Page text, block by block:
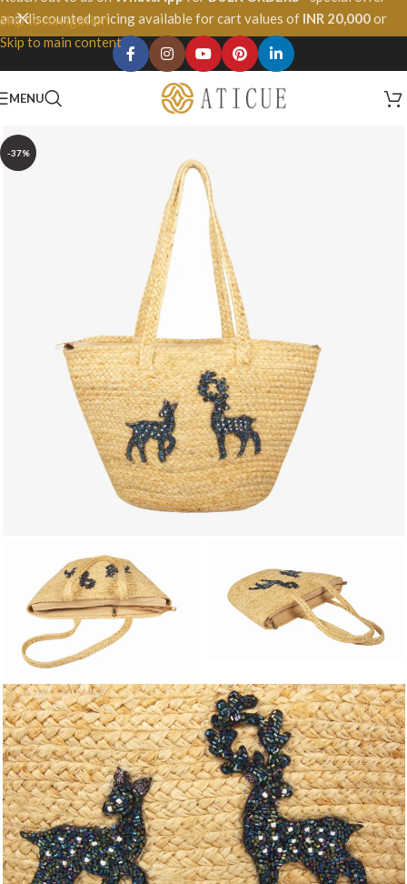
Skip to navigation
Skip to main content
and discounted pricing available for cart values of INR 20,000or
more.
MENU
-37%